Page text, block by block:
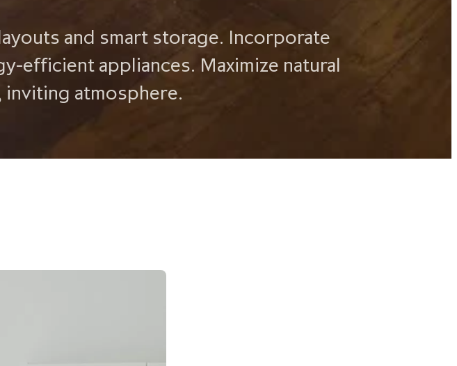
and smart storage. Incorporate
efficient appliances. Maximize natural
atmosphere.